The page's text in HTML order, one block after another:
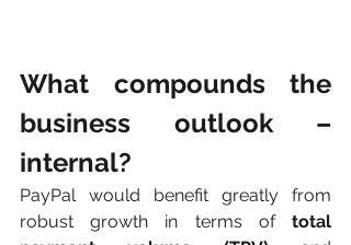
What compounds the
business outlook –
internal?
PayPal would benefit greatly from
robust growth in terms of total